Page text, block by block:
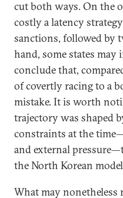
cut both ways. On the
costly a latency
sanctions, followed by
hand, some states
conclude that,
of covertly racing to a
mistake. It is worth
trajectory was shaped
constraints at the
and external
the North Korean
What may nonetheless